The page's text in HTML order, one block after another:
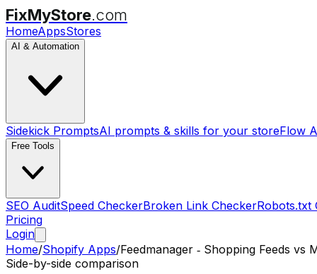
FixMyStore.com
HomeAppsStores
AI & Automation
Sidekick PromptsAI prompts & skills for your storeFlow
Free Tools
SEO AuditSpeed CheckerBroken Link CheckerRobots.txt
Pricing
Login
Home/Shopify Apps/Feedmanager ‑ Shopping Feeds vs
Side-by-side comparison